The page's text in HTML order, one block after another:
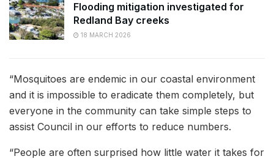
Flooding mitigation investigated for
Redland Bay creeks
18 MARCH 2026
“Mosquitoes are endemic in our coastal environment
and it is impossible to eradicate them completely, but
everyone in the community can take simple steps to
assist Council in our efforts to reduce numbers.
“People are often surprised how little water it takes for